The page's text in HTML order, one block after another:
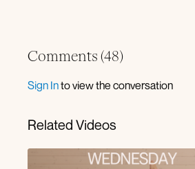
Comments (48)
Sign Into view the conversation
Related Videos